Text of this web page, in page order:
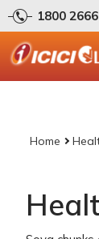
1800 2666
Home